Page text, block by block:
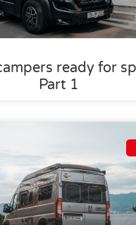
ready for
Part 1